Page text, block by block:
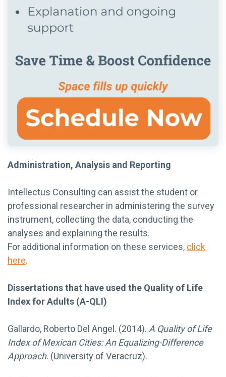
Administration, Analysis and Reporting
Intellectus Consulting can assist the student or
professional researcher in administering the survey
instrument, collecting the data, conducting the
analyses and explaining the results.
For additional information on these services, click
here.
Dissertations that have used the Quality of Life
Index for Adults (A-QLI)
Gallardo, Roberto Del Angel. (2014). A Quality of Life
Index of Mexican Cities: An Equalizing-Difference
Approach. (University of Veracruz).